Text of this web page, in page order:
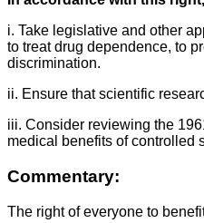
i. Take legislative and other
to treat drug dependence, to
discrimination.
ii. Ensure that scientific
iii. Consider reviewing the
medical benefits of controlled
Commentary:
The right of everyone to